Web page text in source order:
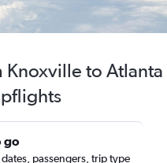
Knoxville to Atlanta
go
passengers, trip type